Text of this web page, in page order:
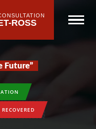
ROSS
Future”